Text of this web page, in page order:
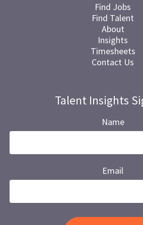
Find Jobs
Find Talent
About
Insights
Timesheets
Contact Us
Talent Insights
Name
Email